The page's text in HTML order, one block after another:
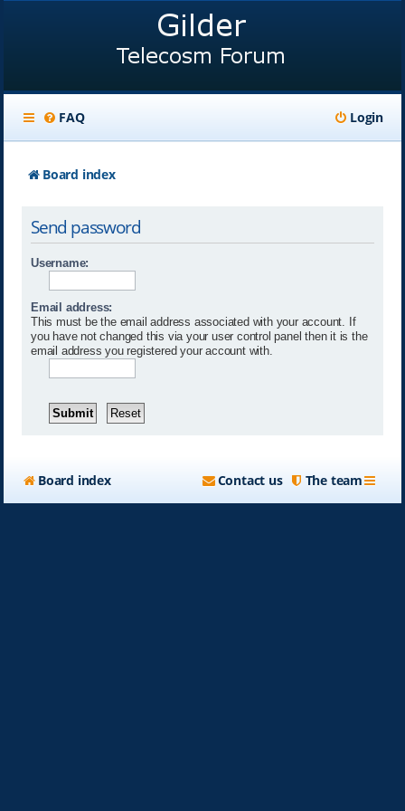
FAQ Login
Board index
Send password
Username:
Email address:
This must be the email address associated with your account. If
you have not changed this via your user control panel then it is the
email address you registered your account with.
Board index The team
Contact us